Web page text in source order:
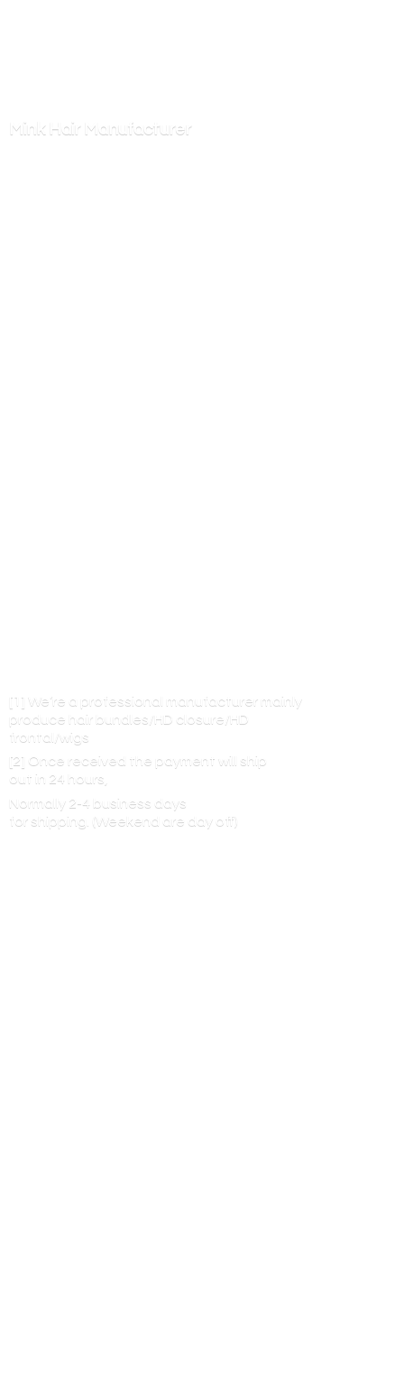
Mink Hair Manufacturer
[1] We’re a professional manufacturer mainly
produce hair bundles/HD closure/HD
frontal/wigs
[2] Once received the payment will ship
out in 24 hours,
Normally 2-4 business days
for shipping. (Weekend are day off)